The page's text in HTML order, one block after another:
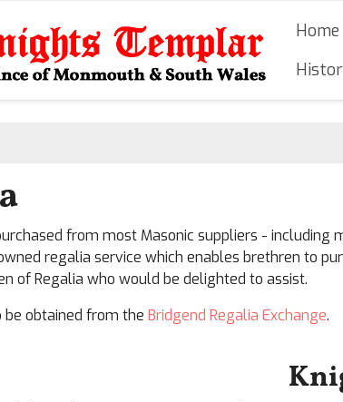
Home
from most Masonic suppliers - including
regalia service which enables brethren to
of Regalia who would be delighted to assist.
be obtained from the Bridgend Regalia Exchange.